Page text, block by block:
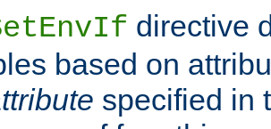
directive
based on
specified in